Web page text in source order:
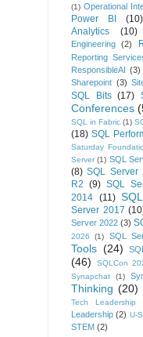
(1) Operational
Power BI
(10)
Analytics
(10)
Engineering
(2)
Reporting
ResponsibleAI (3)
Sharepoint (3)
SQL Bits (17)
Conferences
SQL in Fabric (1)
(18) SQL
Saturday
Server (1) SQL
(8) SQL Server
R2 (9) SQL
2014 (11)
Server 2017
Server 2022 (3)
2026
(1) SQL
Tools (24)
(46)
SQLCon
Synapchat
(1)
Thinking (20)
Tech Leadership
Leadership (2) U-
STEM (2)